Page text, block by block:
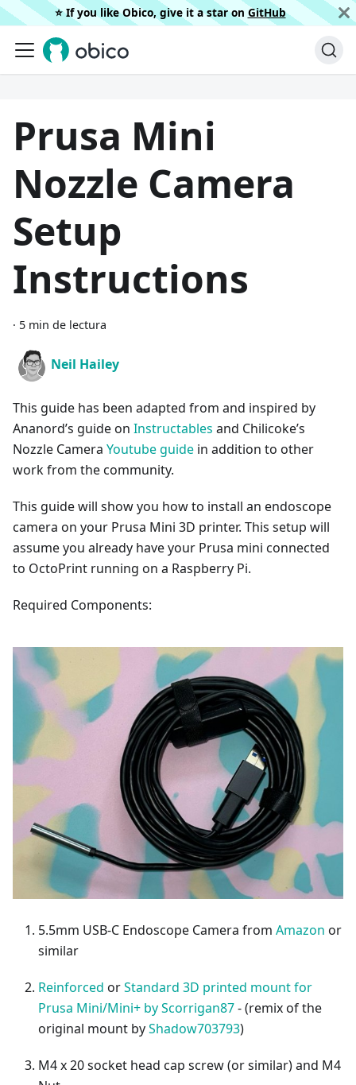
⭐️ If you like Obico, give it a star on GitHub
Prusa Mini
Nozzle Camera
Setup
Instructions
· 5 min de lectura
Neil Hailey
This guide has been adapted from and inspired by
Ananord’s guide on Instructables and Chilicoke’s
Nozzle Camera Youtube guide in addition to other
work from the community.
This guide will show you how to install an endoscope
camera on your Prusa Mini 3D printer. This setup will
assume you already have your Prusa mini connected
to OctoPrint running on a Raspberry Pi.
Required Components:
5.5mm USB-C Endoscope Camera from Amazon or
similar
Reinforced orStandard 3D printed mount for
Prusa Mini/Mini+ by Scorrigan87- (remix of the
original mount byShadow703793)
M4 x 20 socket head cap screw (or similar) and M4